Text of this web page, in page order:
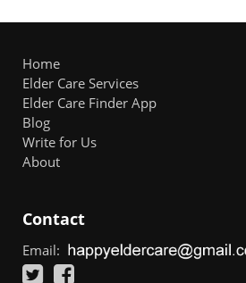
Home
Elder Care Services
Elder Care Finder App
Blog
Write for Us
About
Contact
Email: